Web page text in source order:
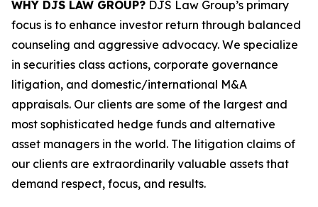
WHY DJS LAW GROUP? DJS Law Group’s primary
focus is to enhance investor return through balanced
counseling and aggressive advocacy. We specialize
in securities class actions, corporate governance
litigation, and domestic/international M&A
appraisals. Our clients are some of the largest and
most sophisticated hedge funds and alternative
asset managers in the world. The litigation claims of
our clients are extraordinarily valuable assets that
demand respect, focus, and results.